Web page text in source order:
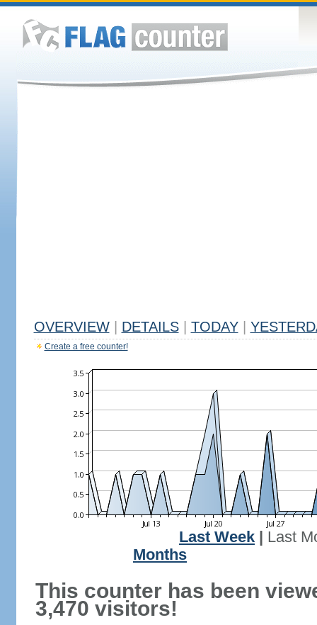
OVERVIEW DETAILS TODAY
Create a free counter!
Last Week
Last
Months
This counter has been
3,470 visitors!